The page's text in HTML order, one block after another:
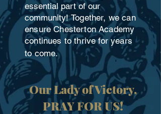
essential part of our
community!Together, we can
ensure Chesterton Academy
continues to thrive for years
to come.
​Our Lady of Victory,
PRAY FOR US!